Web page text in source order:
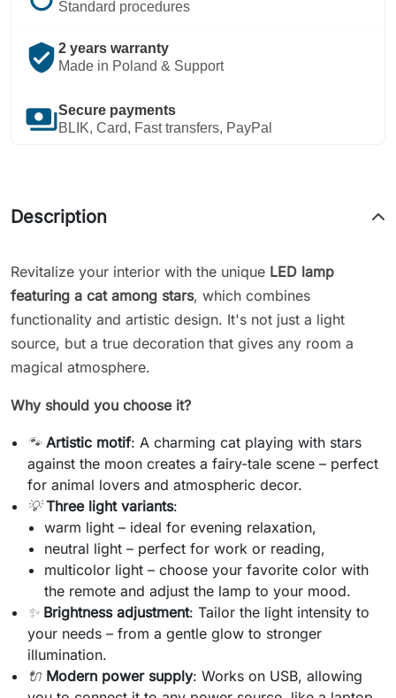
Standard procedures
verified_user 2 years warranty
Made in Poland & Support
paymentsSecure payments
BLIK, Card, Fast transfers, PayPal
Description
Revitalize your interior with the unique LED lamp
featuring a cat among stars, which combines
functionality and artistic design. It's not just a light
source, but a true decoration that gives any room a
magical atmosphere.
Why should you choose it?
🐾 Artistic motif: A charming cat playing with stars
against the moon creates a fairy-tale scene – perfect
for animal lovers and atmospheric decor.
💡 Three light variants:
warm light – ideal for evening relaxation,
neutral light – perfect for work or reading,
multicolor light – choose your favorite color with
the remote and adjust the lamp to your mood.
✨ Brightness adjustment: Tailor the light intensity to
your needs – from a gentle glow to stronger
illumination.
🔌 Modern power supply: Works on USB, allowing